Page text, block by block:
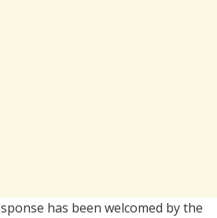
has been welcomed by the